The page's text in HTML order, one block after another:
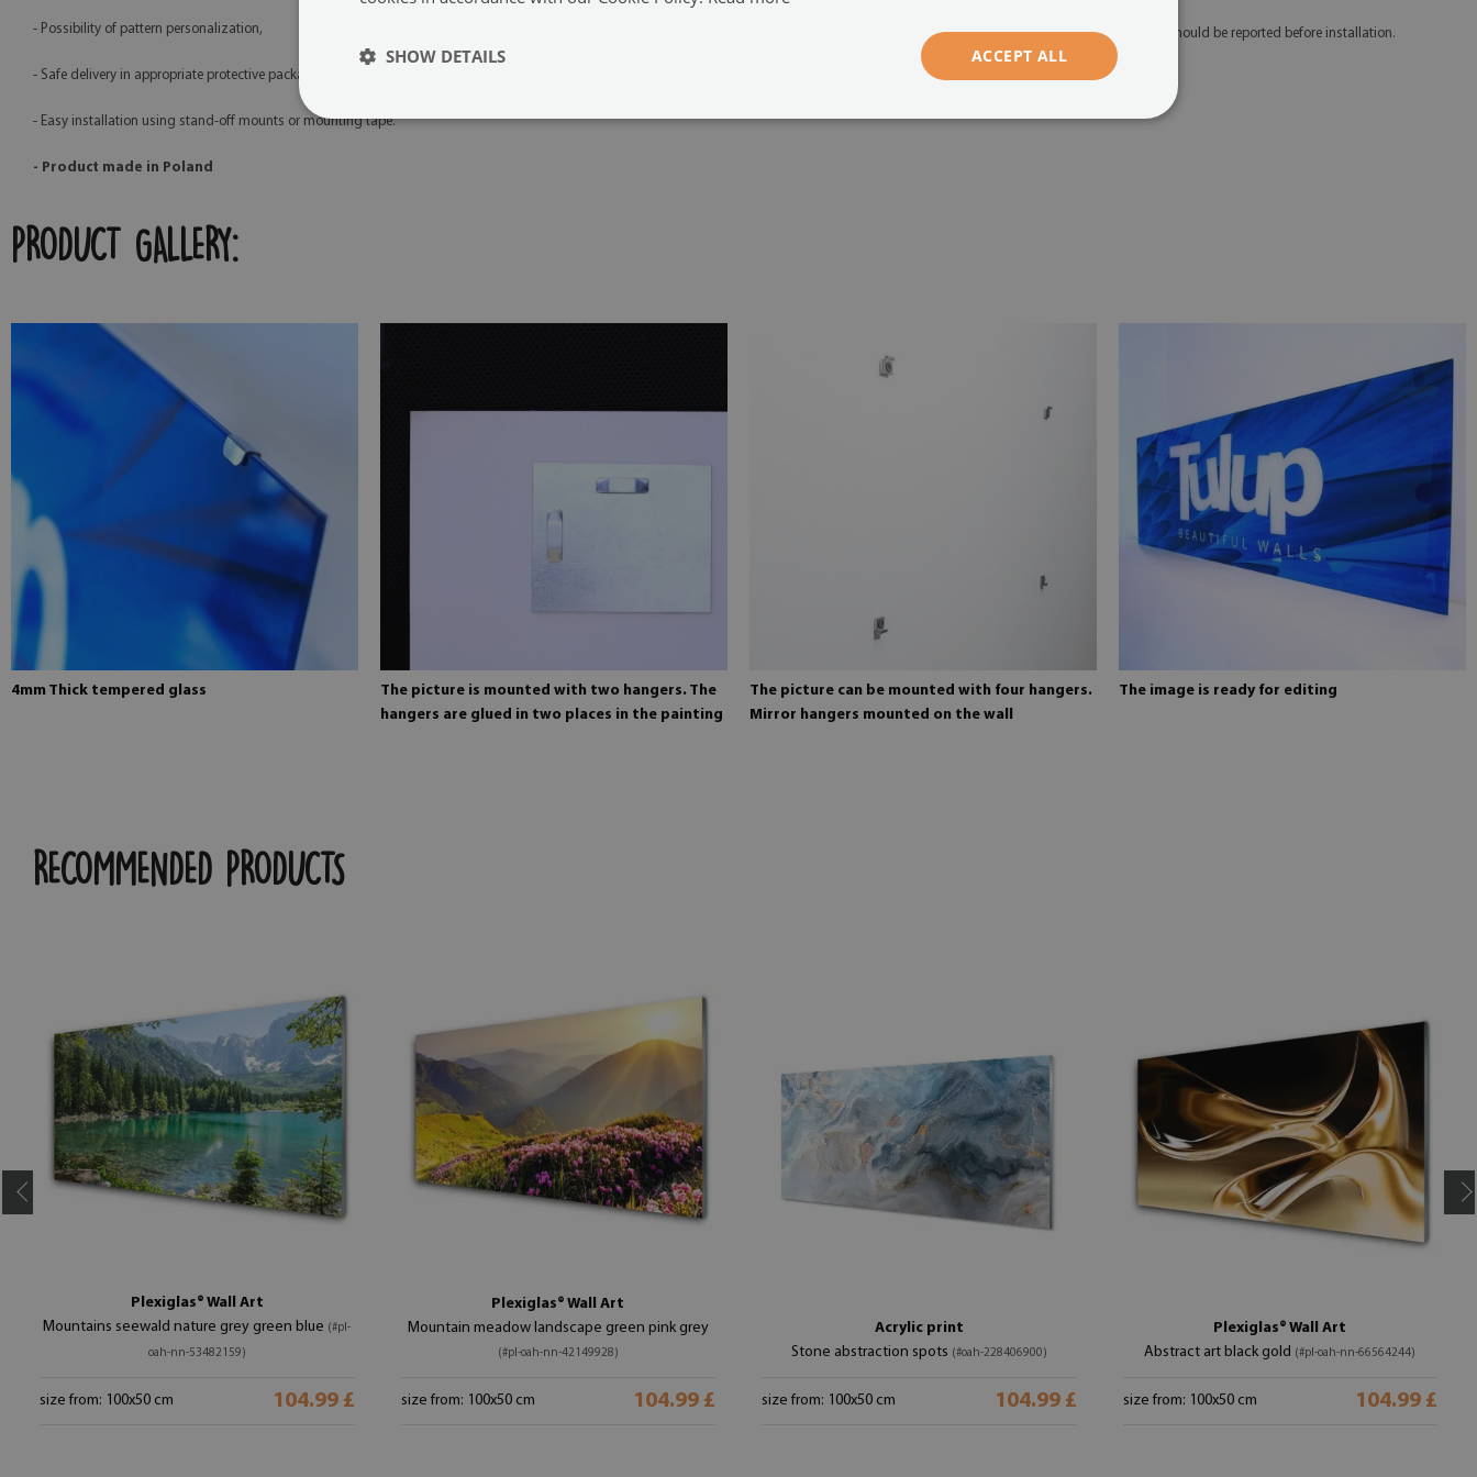
- Possibility of pattern personalization,
- Safe delivery in appropriate protective packaging,
- Easy installation using stand-off mounts or mounting tape.
- Product made in Poland
- Any defects and discrepancies should be reported before installation.
PRODUCT GALLERY:
4mm Thick tempered glass
The picture is mounted with two hangers. The
hangers are glued in two places in the painting
The picture can be mounted with four hangers.
Mirror hangers mounted on the wall
The image is ready for editing
RECOMMENDED PRODUCTS
Plexiglas® Wall Art
Mountains seewald nature grey green blue (#pl-
oah-nn-53482159)
size from: 100x50 cm 104.99 £
Plexiglas® Wall Art
Mountain meadow landscape green pink grey
(#pl-oah-nn-42149928)
size from: 100x50 cm 104.99 £
Acrylic print
Stone abstraction spots (#oah-228406900)
size from: 100x50 cm 104.99 £
Plexiglas® Wall Art
Abstract art black gold (#pl-oah-nn-66564244)
size from: 100x50 cm 104.99 £
ACCEPT ALL
SHOW DETAILS